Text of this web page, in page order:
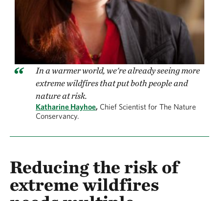
In a warmer world, we're already seeing more
extreme wildfires that put both people and
nature at risk.
Katharine Hayhoe, Chief Scientist for The Nature
Conservancy.
Reducing the risk of
extreme wildfires